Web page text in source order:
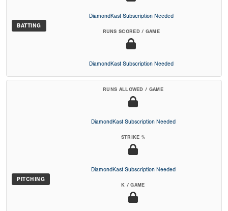
BATTING
DiamondKast Subscription Needed
RUNS SCORED / GAME
DiamondKast Subscription Needed
PITCHING
RUNS ALLOWED / GAME
DiamondKast Subscription Needed
STRIKE %
DiamondKast Subscription Needed
K / GAME